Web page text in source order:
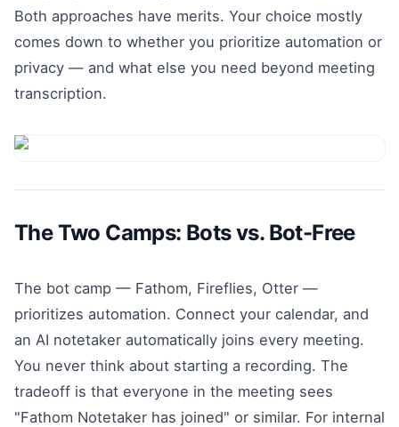
Both approaches have merits. Your choice mostly
comes down to whether you prioritize automation or
privacy — and what else you need beyond meeting
transcription.
The Two Camps: Bots vs. Bot-Free
The bot camp — Fathom, Fireflies, Otter —
prioritizes automation. Connect your calendar, and
an AI notetaker automatically joins every meeting.
You never think about starting a recording. The
tradeoff is that everyone in the meeting sees
"Fathom Notetaker has joined" or similar. For internal